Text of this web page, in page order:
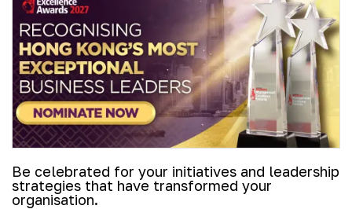
Be celebrated for your initiatives and leadership
strategies that have transformed your
organisation.